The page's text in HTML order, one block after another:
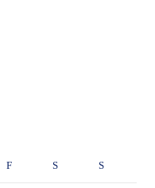
F S S